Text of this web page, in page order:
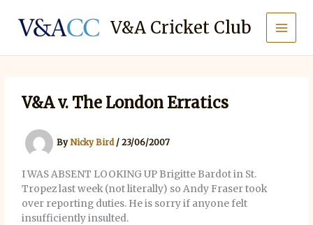
content
V&A Cricket Club
V&A v. The London Erratics
ByNicky Bird /23/06/2007
I WAS ABSENT LOOKING UP Brigitte Bardot in St.
Tropez last week (not literally) so Andy Fraser took
over reporting duties. He is sorry if anyone felt
insufficiently insulted.